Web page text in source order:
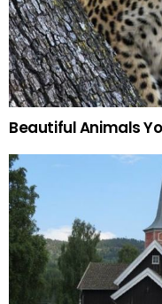
Beautiful Animals